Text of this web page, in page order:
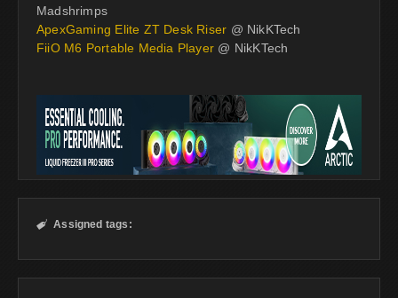
Madshrimps
ApexGaming Elite ZT Desk Riser @ NikKTech
FiiO M6 Portable Media Player @ NikKTech
 Assigned tags: